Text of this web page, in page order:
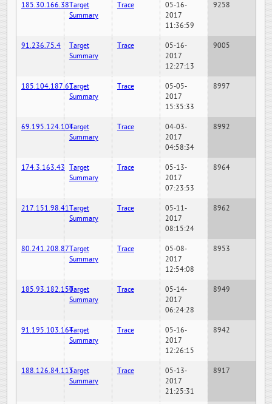
185.30.166.38Target
Summary
Trace
05-16-
2017
11:36:59
9258
91.236.75.4
Target
Summary
Trace
05-16-
2017
12:27:13
9005
185.104.187.61Target
Summary
Trace
05-05-
2017
15:35:33
8997
69.195.124.104Target
Summary
Trace
04-03-
2017
04:58:34
8992
174.3.163.43 Target
Summary
Trace
05-13-
2017
07:23:53
8964
217.151.98.41Target
Summary
Trace
05-11-
2017
08:15:24
8962
80.241.208.87Target
Summary
Trace
05-08-
2017
12:54:08
8953
185.93.182.150Target
Summary
Trace
05-14-
2017
06:24:28
8949
91.195.103.164Target
Summary
Trace
05-16-
2017
12:26:15
8942
188.126.84.115Target
Summary
Trace
05-13-
2017
21:25:31
8917